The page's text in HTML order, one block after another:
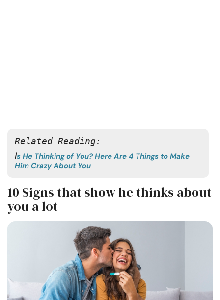
Related Reading:
Is He Thinking of You? Here Are 4 Things to Make
Him Crazy About You
10 Signs that show he thinks about
you a lot